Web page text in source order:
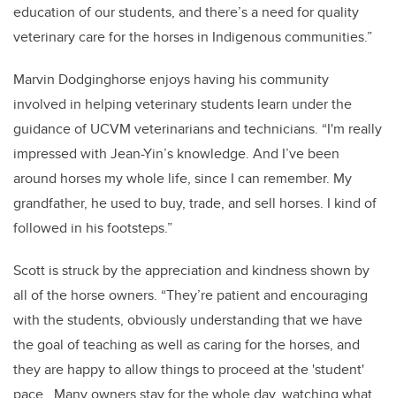
education of our students, and there’s a need for quality
veterinary care for the horses in Indigenous communities.”
Marvin Dodginghorse enjoys having his community
involved in helping veterinary students learn under the
guidance of UCVM veterinarians and technicians. “I'm really
impressed with Jean-Yin’s knowledge. And I’ve been
around horses my whole life, since I can remember. My
grandfather, he used to buy, trade, and sell horses. I kind of
followed in his footsteps.”
Scott is struck by the appreciation and kindness shown by
all of the horse owners. “They’re patient and encouraging
with the students, obviously understanding that we have
the goal of teaching as well as caring for the horses, and
they are happy to allow things to proceed at the 'student'
pace. Many owners stay for the whole day, watching what